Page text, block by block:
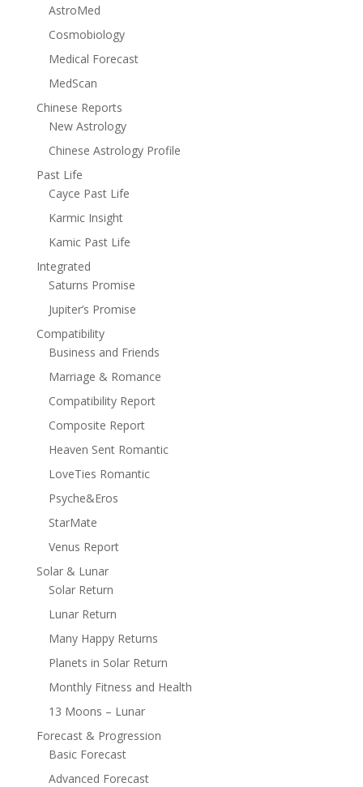
AstroMed
Cosmobiology
Medical Forecast
MedScan
Chinese Reports
New Astrology
Chinese Astrology Profile
Past Life
Cayce Past Life
Karmic Insight
Kamic Past Life
Integrated
Saturns Promise
Jupiter’s Promise
Compatibility
Business and Friends
Marriage & Romance
Compatibility Report
Composite Report
Heaven Sent Romantic
LoveTies Romantic
Psyche&Eros
StarMate
Venus Report
Solar & Lunar
Solar Return
Lunar Return
Many Happy Returns
Planets in Solar Return
Monthly Fitness and Health
13 Moons – Lunar
Forecast & Progression
Basic Forecast
Advanced Forecast